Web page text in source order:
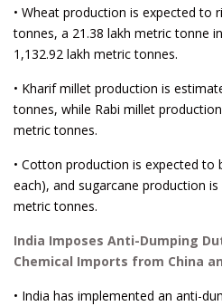
• Wheat production is expected to
tonnes, a 21.38 lakh metric tonne
1,132.92 lakh metric tonnes.
• Kharif millet production is
tonnes, while Rabi millet
metric tonnes.
• Cotton production is expected to
each), and sugarcane production
metric tonnes.
India Imposes Anti-Dumping
Chemical Imports from China
• India has implemented an anti-